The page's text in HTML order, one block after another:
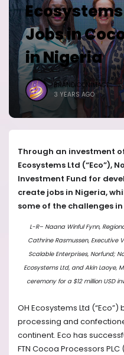
Jobs in
in Nigeria
BRANDICONIMAGE
3 YEARS AGO
Through an investment of
Ecosystems Ltd (“Eco”),
Investment Fund for
create jobs in Nigeria,
some of the challenges
L-R– Naana Winful Fynn,
Cathrine Rasmussen, Executive
Scalable Enterprises, Norfund;
Ecosystems Ltd, and Akin Laoye,
ceremony for a $12 million USD
OH Ecosystems Ltd
processing and
continent. Eco has
FTN Cocoa Processors